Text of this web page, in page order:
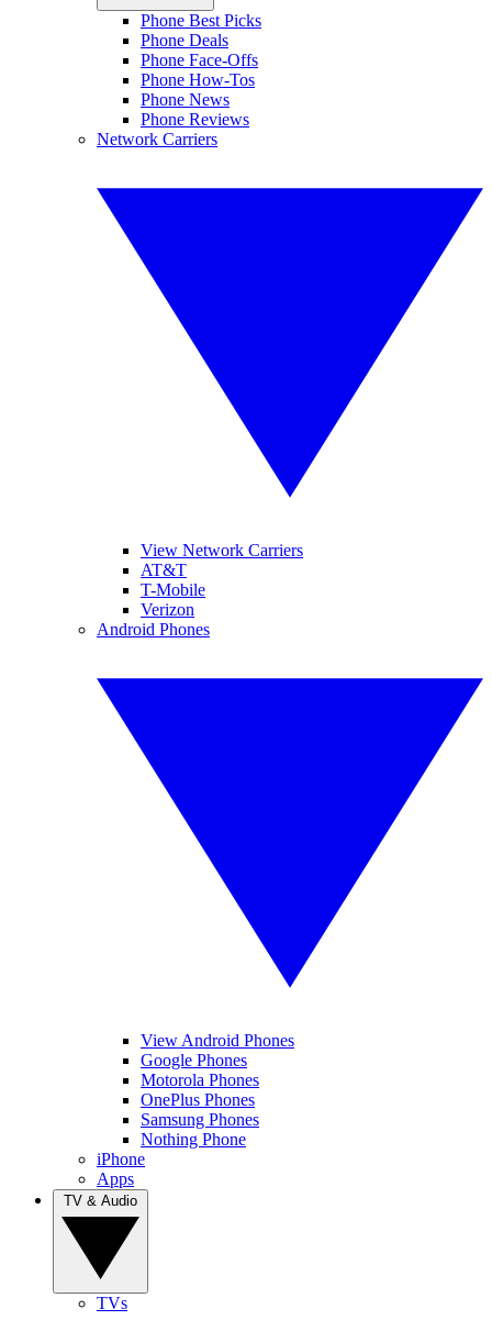
Phone Best Picks
Phone Deals
Phone Face-Offs
Phone How-Tos
Phone News
Phone Reviews
Network Carriers
View Network Carriers
AT&T
T-Mobile
Verizon
Android Phones
View Android Phones
Google Phones
Motorola Phones
OnePlus Phones
Samsung Phones
Nothing Phone
iPhone
Apps
TVs